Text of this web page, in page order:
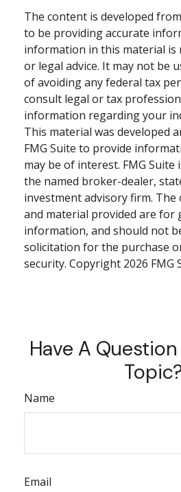
The content is developed
to be providing accurate
information in this material is
or legal advice. It may not be
of avoiding any federal tax
consult legal or tax
information regarding your
This material was developed
FMG Suite to provide
may be of interest. FMG
the named broker-dealer,
investment advisory firm. The
and material provided are for
information, and should not
solicitation for the purchase
security. Copyright 2026 FMG
Have A
Name
Email